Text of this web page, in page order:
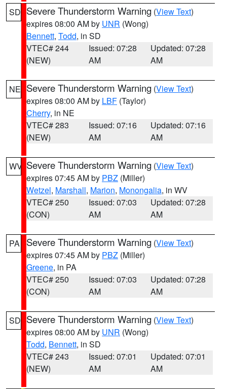
SD Severe Thunderstorm Warning (View Text)
expires 08:00 AM by UNR (Wong)
Bennett, Todd, in SD
VTEC# 244
(NEW)
Issued: 07:28
AM
Updated: 07:28
AM
NE Severe Thunderstorm Warning (View Text)
expires 08:00 AM by LBF (Taylor)
Cherry, in NE
VTEC# 283
(NEW)
Issued: 07:16
AM
Updated: 07:16
AM
WV Severe Thunderstorm Warning (View Text)
expires 07:45 AM by PBZ (Miller)
Wetzel, Marshall, Marion, Monongalia, in WV
VTEC# 250
(CON)
Issued: 07:03
AM
Updated: 07:28
AM
PA Severe Thunderstorm Warning (View Text)
expires 07:45 AM by PBZ (Miller)
Greene, in PA
VTEC# 250
(CON)
Issued: 07:03
AM
Updated: 07:28
AM
SD Severe Thunderstorm Warning (View Text)
expires 08:00 AM by UNR (Wong)
Todd, Bennett, in SD
VTEC# 243
(NEW)
Issued: 07:01
AM
Updated: 07:01
AM